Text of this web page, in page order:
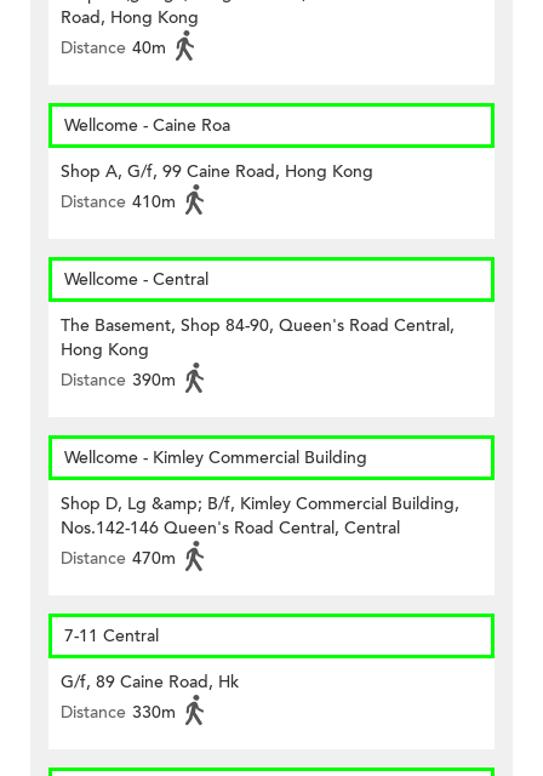
Road, Hong Kong
Distance 40m
Wellcome - Caine Roa
Shop A, G/f, 99 Caine Road, Hong Kong
Distance 410m
Wellcome - Central
The Basement, Shop 84-90, Queen's Road Central,
Hong Kong
Distance 390m
Wellcome - Kimley Commercial Building
Shop D, Lg &amp; B/f, Kimley Commercial Building,
Nos.142-146 Queen's Road Central, Central
Distance 470m
7-11 Central
G/f, 89 Caine Road, Hk
Distance 330m